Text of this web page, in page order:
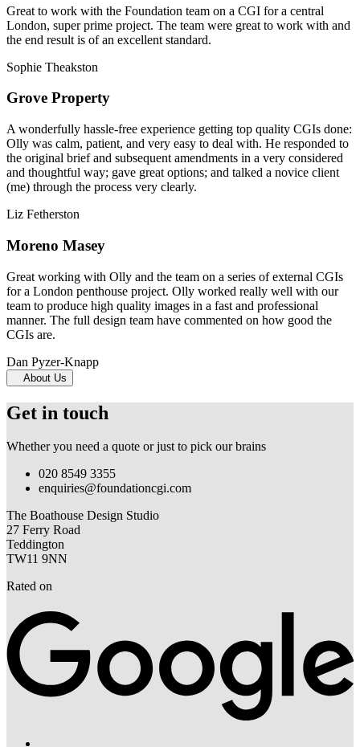
Great to work with the Foundation team on a CGI for a central
London, super prime project. The team were great to work with and
the end result is of an excellent standard.
Sophie Theakston
Grove Property
A wonderfully hassle-free experience getting top quality CGIs done:
Olly was calm, patient, and very easy to deal with. He responded to
the original brief and subsequent amendments in a very considered
and thoughtful way; gave great options; and talked a novice client
(me) through the process very clearly.
Liz Fetherston
Moreno Masey
Great working with Olly and the team on a series of external CGIs
for a London penthouse project. Olly worked really well with our
team to produce high quality images in a fast and professional
manner. The full design team have commented on how good the
CGIs are.
Dan Pyzer-Knapp
About Us
Get in touch
Whether you need a quote or just to pick our brains
020 8549 3355
enquiries@foundationcgi.com
The Boathouse Design Studio
27 Ferry Road
Teddington
TW11 9NN
Rated on